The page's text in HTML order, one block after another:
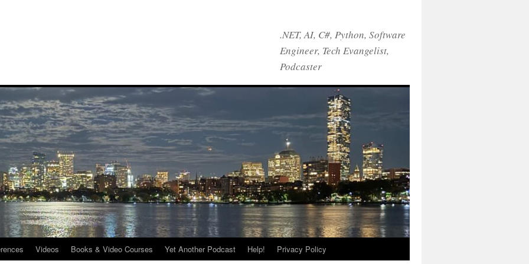
.NET, AI, C#, Python, Software
Engineer, Tech Evangelist,
Podcaster
Videos Books & Video Courses Yet Another Podcast Help! Privacy Policy